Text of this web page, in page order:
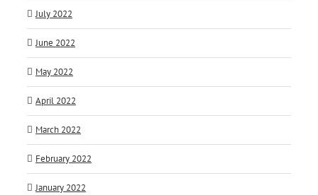
July 2022
June 2022
May 2022
April 2022
March 2022
February 2022
January 2022